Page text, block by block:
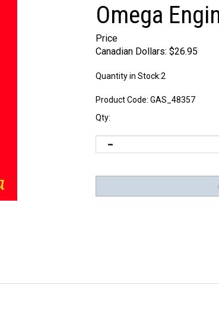
Omega
Price
Canadian Dollars: $26.95
Quantity in Stock:2
Product Code: GAS_48357
Qty: